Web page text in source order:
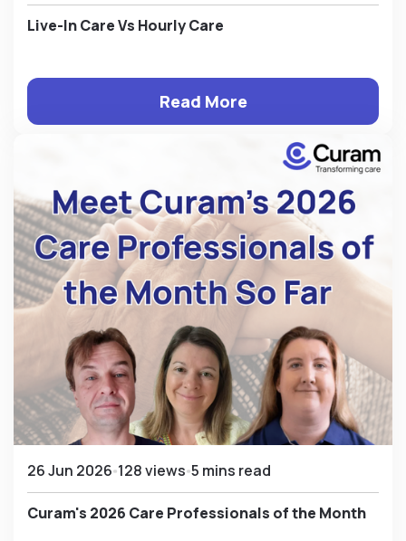
Live-In Care Vs Hourly Care
Read More
26 Jun 2026 128 views 5 mins read
Curam's 2026 Care Professionals of the Month